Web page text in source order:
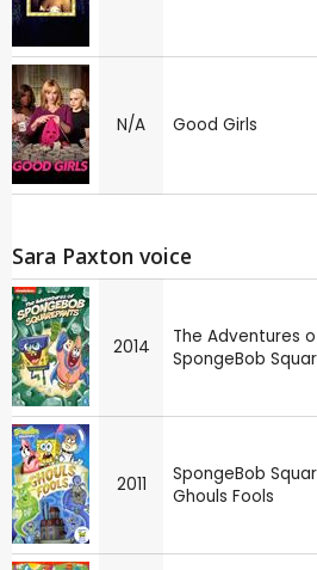
N/A Good Girls
Sara Paxton voice
2014
The Adventures
SpongeBob
2011
SpongeBob
Ghouls Fools